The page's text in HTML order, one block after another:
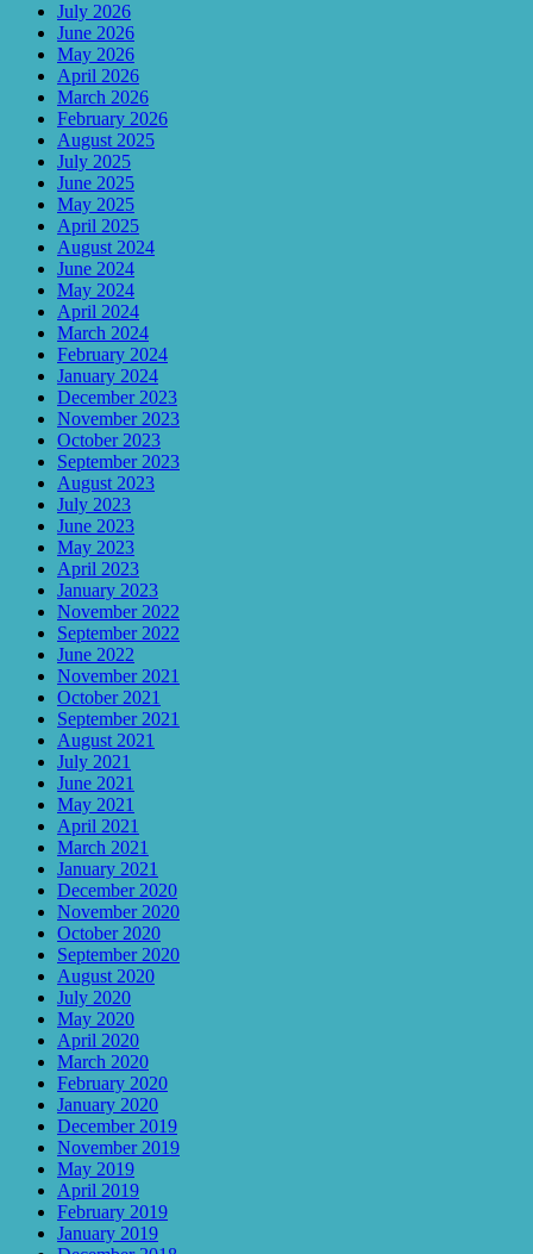
July 2026
June 2026
May 2026
April 2026
March 2026
February 2026
August 2025
July 2025
June 2025
May 2025
April 2025
August 2024
June 2024
May 2024
April 2024
March 2024
February 2024
January 2024
December 2023
November 2023
October 2023
September 2023
August 2023
July 2023
June 2023
May 2023
April 2023
January 2023
November 2022
September 2022
June 2022
November 2021
October 2021
September 2021
August 2021
July 2021
June 2021
May 2021
April 2021
March 2021
January 2021
December 2020
November 2020
October 2020
September 2020
August 2020
July 2020
May 2020
April 2020
March 2020
February 2020
January 2020
December 2019
November 2019
May 2019
April 2019
February 2019
January 2019